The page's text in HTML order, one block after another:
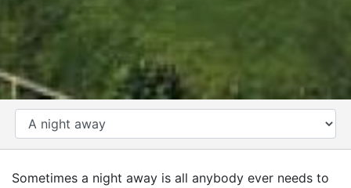
Sometimes a night away is all anybody ever needs to